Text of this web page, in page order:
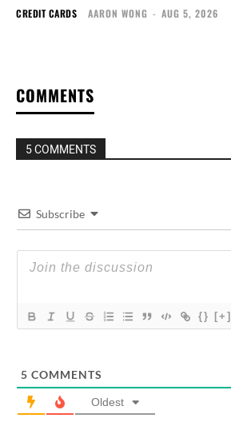
CREDIT CARDS AARON WONG - AUG 5, 2026
COMMENTS
5 COMMENTS
Subscribe
{} [+]
5 COMMENTS
Oldest